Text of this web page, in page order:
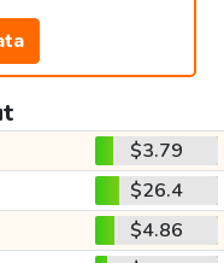
$3.79
$26.4
$4.86